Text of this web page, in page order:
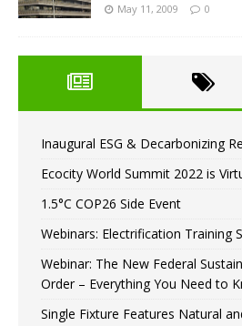
May 11, 2009 0
Inaugural ESG & Decarbonizing
Ecocity World Summit 2022 is
1.5°C COP26 Side Event
Webinars: Electrification Training
Webinar: The New Federal
Order – Everything You Need to
Single Fixture Features Natural